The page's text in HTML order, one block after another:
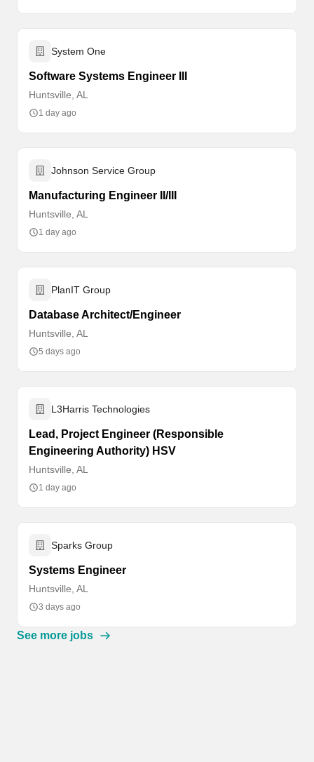
System One
Software Systems Engineer III
Huntsville, AL
1 day ago
Johnson Service Group
Manufacturing Engineer II/III
Huntsville, AL
1 day ago
PlanIT Group
Database Architect/Engineer
Huntsville, AL
5 days ago
L3Harris Technologies
Lead, Project Engineer (Responsible
Engineering Authority) HSV
Huntsville, AL
1 day ago
Sparks Group
Systems Engineer
Huntsville, AL
3 days ago
See more jobs